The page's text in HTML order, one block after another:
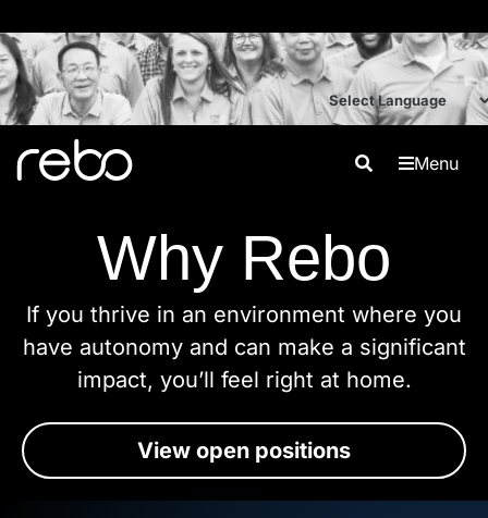
Menu
Why Rebo
If you thrive in an environment where you
have autonomy and can make a significant
impact, you’ll feel right at home.
View open positions